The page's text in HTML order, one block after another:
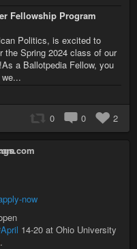
Fellowship Program
Politics, is excited to
the Spring 2024 class of our
a Ballotpedia Fellow, you
0 0 2
now
14-20 at Ohio University
.